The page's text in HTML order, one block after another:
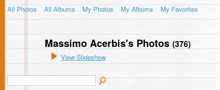
All Photos All Albums My Photos My Albums My Favorites
Massimo Acerbis's Photos (376)
View Slideshow